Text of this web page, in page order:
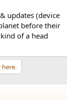
updates (device
before their
of a head